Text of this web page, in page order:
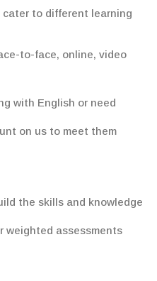
cater to different learning
to-face, online, video
with English or need
on us to meet them
the skills and knowledge
weighted assessments